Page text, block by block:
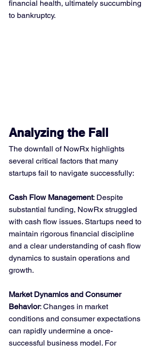
financial health, ultimately succumbing
to bankruptcy.
Analyzing the Fall
The downfall of NowRx highlights
several critical factors that many
startups fail to navigate successfully:
Cash Flow Management: Despite
substantial funding, NowRx struggled
with cash flow issues. Startups need to
maintain rigorous financial discipline
and a clear understanding of cash flow
dynamics to sustain operations and
growth.
Market Dynamics and Consumer
Behavior: Changes in market
conditions and consumer expectations
can rapidly undermine a once-
successful business model. For